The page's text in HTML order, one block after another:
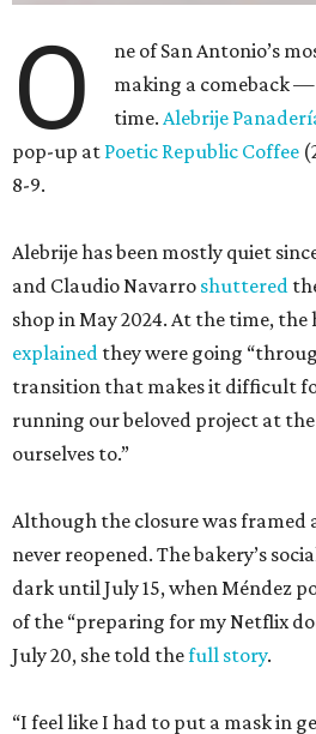
O
ne of San Antonio’s
making a comeback
time.Alebrije
pop-up at Poetic Republic Coffee
8-9.
Alebrije has been mostly quiet
and Claudio Navarro shuttered
shop in May 2024. At the time,
explained they were going
transition that makes it difficult
running our beloved project at
ourselves to.”
Although the closure was framed
never reopened. The bakery’s
dark until July 15, when Méndez
of the “preparing for my Netflix
July 20, she told thefull story.
“I feel like I had to put a mask in